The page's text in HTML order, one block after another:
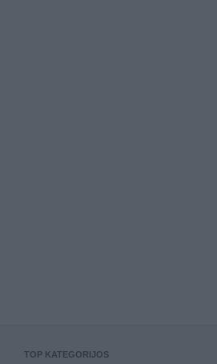
TOP KATEGORIJOS